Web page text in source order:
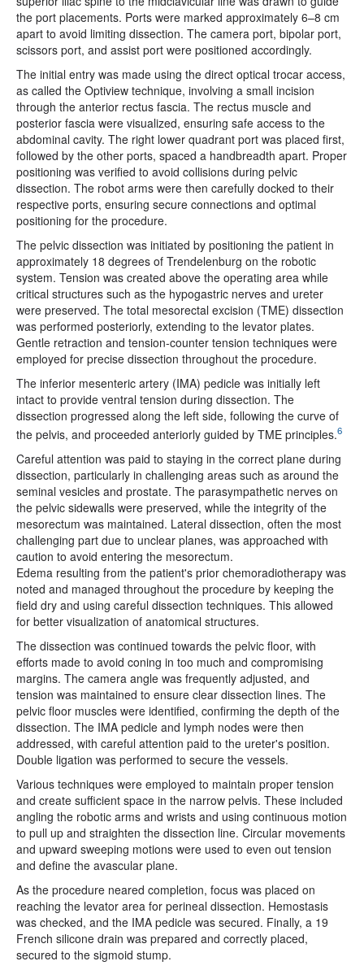
the port placements. Ports were marked approximately 6–8 cm
apart to avoid limiting dissection. The camera port, bipolar port,
scissors port, and assist port were positioned accordingly.
The initial entry was made using the direct optical trocar access,
as called the Optiview technique, involving a small incision
through the anterior rectus fascia. The rectus muscle and
posterior fascia were visualized, ensuring safe access to the
abdominal cavity. The right lower quadrant port was placed first,
followed by the other ports, spaced a handbreadth apart. Proper
positioning was verified to avoid collisions during pelvic
dissection. The robot arms were then carefully docked to their
respective ports, ensuring secure connections and optimal
positioning for the procedure.
The pelvic dissection was initiated by positioning the patient in
approximately 18 degrees of Trendelenburg on the robotic
system. Tension was created above the operating area while
critical structures such as the hypogastric nerves and ureter
were preserved. The total mesorectal excision (TME) dissection
was performed posteriorly, extending to the levator plates.
Gentle retraction and tension-counter tension techniques were
employed for precise dissection throughout the procedure.
The inferior mesenteric artery (IMA) pedicle was initially left
intact to provide ventral tension during dissection. The
dissection progressed along the left side, following the curve of
the pelvis, and proceeded anteriorly guided by TME principles.6
Careful attention was paid to staying in the correct plane during
dissection, particularly in challenging areas such as around the
seminal vesicles and prostate. The parasympathetic nerves on
the pelvic sidewalls were preserved, while the integrity of the
mesorectum was maintained. Lateral dissection, often the most
challenging part due to unclear planes, was approached with
caution to avoid entering the mesorectum.
Edema resulting from the patient's prior chemoradiotherapy was
noted and managed throughout the procedure by keeping the
field dry and using careful dissection techniques. This allowed
for better visualization of anatomical structures.
The dissection was continued towards the pelvic floor, with
efforts made to avoid coning in too much and compromising
margins. The camera angle was frequently adjusted, and
tension was maintained to ensure clear dissection lines. The
pelvic floor muscles were identified, confirming the depth of the
dissection. The IMA pedicle and lymph nodes were then
addressed, with careful attention paid to the ureter's position.
Double ligation was performed to secure the vessels.
Various techniques were employed to maintain proper tension
and create sufficient space in the narrow pelvis. These included
angling the robotic arms and wrists and using continuous motion
to pull up and straighten the dissection line. Circular movements
and upward sweeping motions were used to even out tension
and define the avascular plane.
As the procedure neared completion, focus was placed on
reaching the levator area for perineal dissection. Hemostasis
was checked, and the IMA pedicle was secured. Finally, a 19
French silicone drain was prepared and correctly placed,
secured to the sigmoid stump.